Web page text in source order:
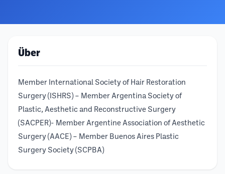
Über
Member International Society of Hair Restoration
Surgery (ISHRS) – Member Argentina Society of
Plastic, Aesthetic and Reconstructive Surgery
(SACPER)- Member Argentine Association of Aesthetic
Surgery (AACE) – Member Buenos Aires Plastic
Surgery Society (SCPBA)